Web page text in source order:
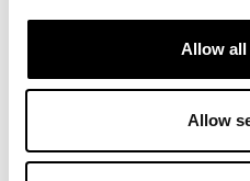
Allow all
Allow